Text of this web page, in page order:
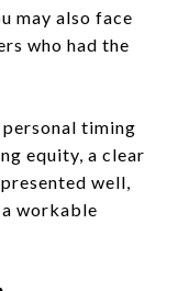
may also face
who had the
timing
equity, a clear
well,
workable